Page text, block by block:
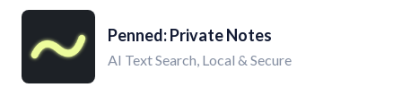
Penned: Private Notes
AI Text Search, Local & Secure